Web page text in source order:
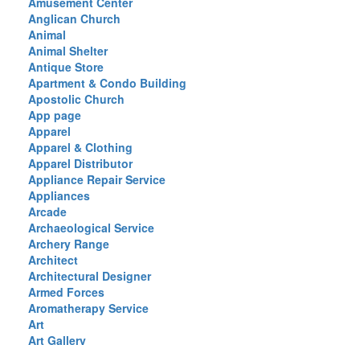
Anglican Church
Animal
Animal Shelter
Antique Store
Apartment & Condo Building
Apostolic Church
App page
Apparel
Apparel & Clothing
Apparel Distributor
Appliance Repair Service
Appliances
Arcade
Archaeological Service
Archery Range
Architect
Architectural Designer
Armed Forces
Aromatherapy Service
Art
Art Gallery